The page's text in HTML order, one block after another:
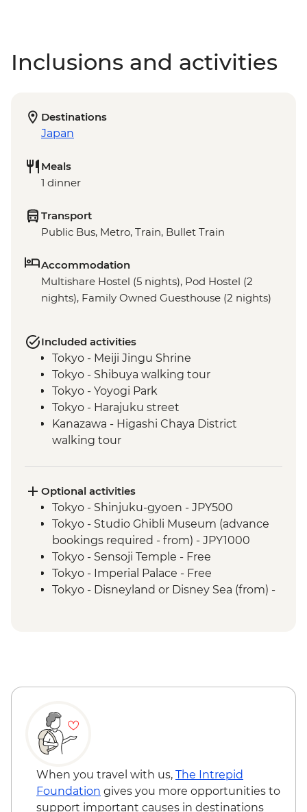
Inclusions and activities
Destinations
Japan
Meals
1 dinner
Transport
Public Bus, Metro, Train, Bullet Train
Accommodation
Multishare Hostel (5 nights), Pod Hostel (2
nights), Family Owned Guesthouse (2 nights)
Included activities
Tokyo - Meiji Jingu Shrine
Tokyo - Shibuya walking tour
Tokyo - Yoyogi Park
Tokyo - Harajuku street
Kanazawa - Higashi Chaya District
walking tour
Kyoto - Kyo-Yuzen Dyeing Workshop
Hiroshima - Peace Park & A - Bomb Dome
Hiroshima - Peace Museum
Hiroshima - Miyajima Island
Osaka - Dotombori District walking tour
Optional activities
Tokyo - Shinjuku-gyoen - JPY500
Tokyo - Studio Ghibli Museum (advance
bookings required - from) - JPY1000
Tokyo - Sensoji Temple - Free
Tokyo - Imperial Palace - Free
Tokyo - Disneyland or Disney Sea (from) -
Tokyo - Wholesale Fish Market (relocated
Tokyo - Metropolitan Government
Building observation deck - Free
Tokyo - Dawn Avatar Robot Café (from) -
JPY2000
Tokyo - Gotokuji Cat Temple - Free
Tokyo - Kanpai Tokyo: Shinjuku Drinks
When you travel with us, The Intrepid
Foundation gives you more opportunities to
support important causes in destinations